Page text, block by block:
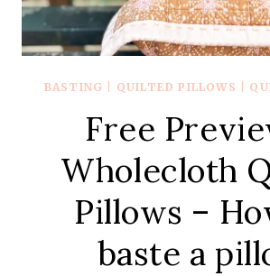
BASTING QUILTED PILLOWS
Free
Wholecloth
Pillows –
baste a